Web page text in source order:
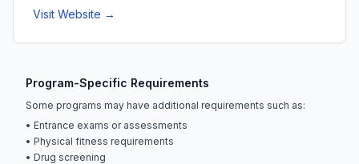
Visit Website →
Program-Specific Requirements
Some programs may have additional requirements such as:
• Entrance exams or assessments
• Physical fitness requirements
• Drug screening